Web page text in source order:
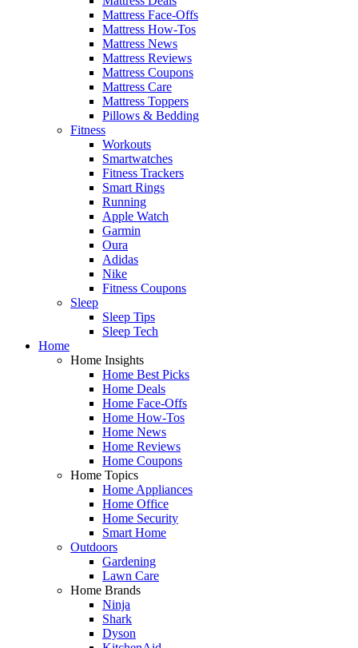
Mattress Face-Offs
Mattress How-Tos
Mattress News
Mattress Reviews
Mattress Coupons
Mattress Care
Mattress Toppers
Pillows & Bedding
Fitness
Workouts
Smartwatches
Fitness Trackers
Smart Rings
Running
Apple Watch
Garmin
Oura
Adidas
Nike
Fitness Coupons
Sleep
Sleep Tips
Sleep Tech
Home
Home Insights
Home Best Picks
Home Deals
Home Face-Offs
Home How-Tos
Home News
Home Reviews
Home Coupons
Home Topics
Home Appliances
Home Office
Home Security
Smart Home
Outdoors
Gardening
Lawn Care
Home Brands
Ninja
Shark
Dyson